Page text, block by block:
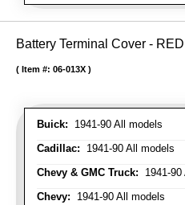
Battery Terminal Cover - RED
Buick: 1941-90 All models
Cadillac: 1941-90 All models
Chevy & GMC Truck: 1941-90
Chevy: 1941-90 All models
Item #: 06-013X